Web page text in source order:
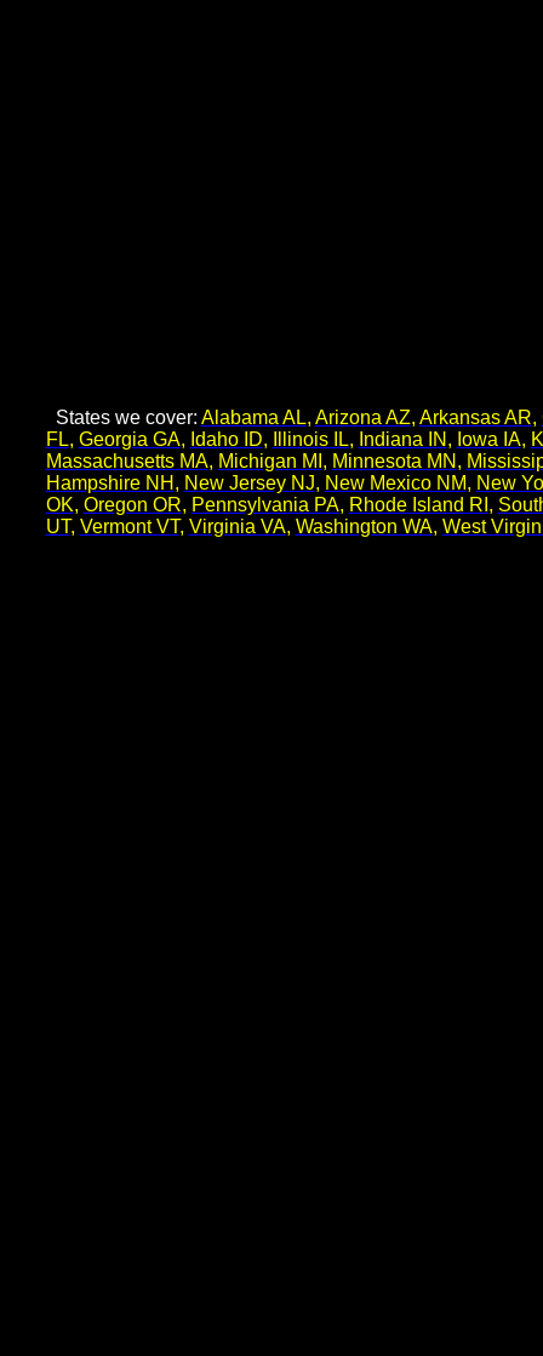
States we cover: Alabama AL, Arizona AZ, Arkansas AR,
FL, Georgia GA, Idaho ID, Illinois IL, Indiana IN , Iowa IA,
Massachusetts MA, Michigan MI , Minnesota MN ,
Hampshire NH , New Jersey NJ, New Mexico NM, New
OK, Oregon OR, Pennsylvania PA, Rhode Island RI ,
UT, Vermont VT, Virginia VA, Washington WA, West